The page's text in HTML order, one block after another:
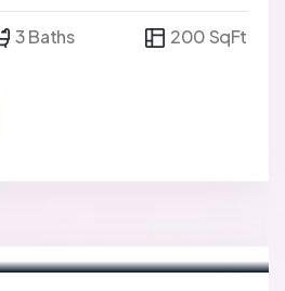
3 Baths 200 SqFt